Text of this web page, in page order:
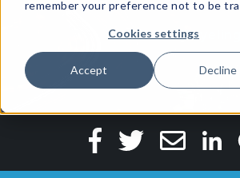
remember your preference not to be
Cookies settings
Accept Decline
Written bykyeling